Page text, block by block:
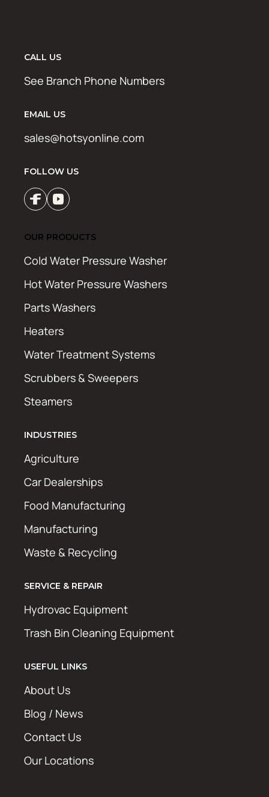
CALL US
See Branch Phone Numbers
EMAIL US
sales@hotsyonline.com
FOLLOW US
OUR PRODUCTS
Cold Water Pressure Washer
Hot Water Pressure Washers
Parts Washers
Heaters
Water Treatment Systems
Scrubbers & Sweepers
Steamers
INDUSTRIES
Agriculture
Car Dealerships
Food Manufacturing
Manufacturing
Waste & Recycling
SERVICE & REPAIR
Hydrovac Equipment
Trash Bin Cleaning Equipment
USEFUL LINKS
About Us
Blog / News
Contact Us
Our Locations